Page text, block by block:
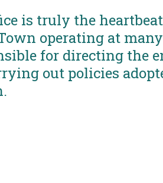
is truly the
operating at
for directing the
out policies